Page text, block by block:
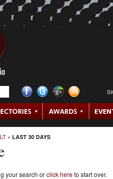
» LAST 30 DAYS
your search orclick hereto start over.